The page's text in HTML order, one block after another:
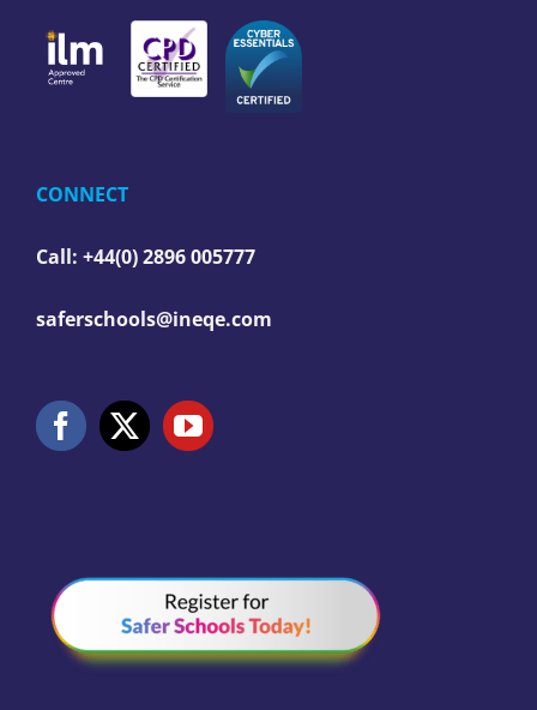
CONNECT
Call: +44(0) 2896 005777
saferschools@ineqe.com